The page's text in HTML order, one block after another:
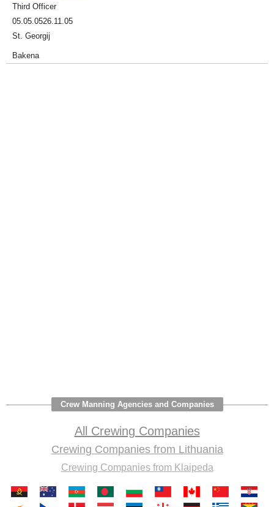
Third Officer
05.05.0526.11.05
St. Georgij
Bakena
Crew Manning Agencies and Companies
All Crewing Companies
Crewing Companies from Lithuania
Crewing Companies from Klaipeda